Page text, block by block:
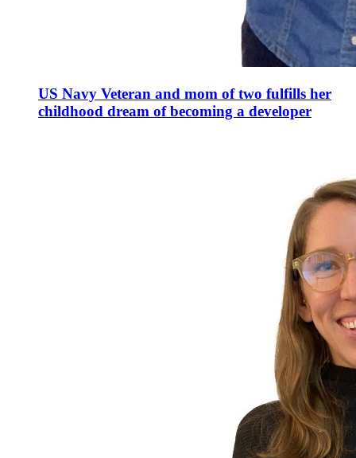
US Navy Veteran and mom of two fulfills her
childhood dream of becoming a developer